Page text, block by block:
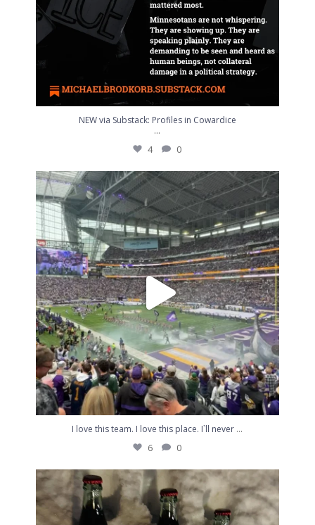
NEW via Substack: Profiles in Cowardice
...
4
0
I love this team. I love this place. I`ll never...
6 0
I love this team. I love this place. I`ll never ...
6
0
I’m celebrating New Year’s Eve by drinking the
4 0